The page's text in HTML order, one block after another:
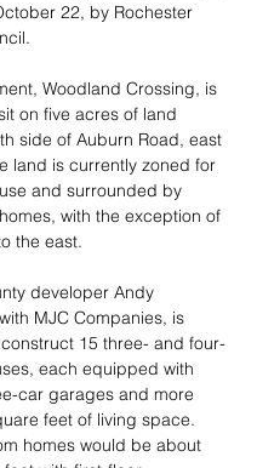
22, by Rochester
Woodland Crossing, is
on five acres of land
side of Auburn Road, east
land is currently zoned for
and surrounded by
with the exception of
the east.
developer Andy
MJC Companies, is
15 three- and four-
each equipped with
car garages and more
feet of living space.
homes would be about